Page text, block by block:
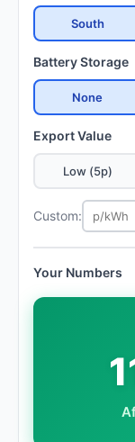
South
Battery Storage
None
Export Value
Low (5p)
Custom:
Your Numbers